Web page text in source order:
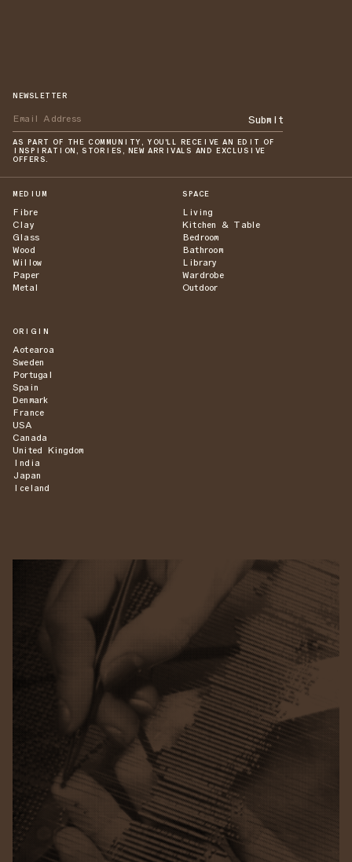
NEWSLETTER
Submit
AS PART OF THE COMMUNITY, YOU'LL RECEIVE AN EDIT OF
INSPIRATION, STORIES, NEW ARRIVALS AND EXCLUSIVE
OFFERS.
MEDIUM
Fibre
Clay
Glass
Wood
Willow
Paper
Metal
SPACE
Living
Kitchen & Table
Bedroom
Bathroom
Library
Wardrobe
Outdoor
ORIGIN
Aotearoa
Sweden
Portugal
Spain
Denmark
France
USA
Canada
United Kingdom
India
Japan
Iceland